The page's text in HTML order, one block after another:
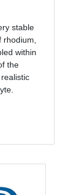
stable
within
the